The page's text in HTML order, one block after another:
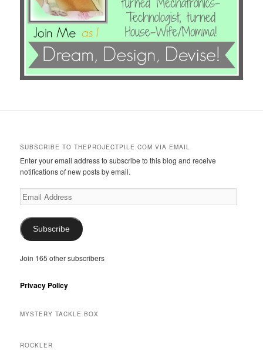
SUBSCRIBE TO THEPROJECTPILE.COM VIA EMAIL
Enter your email address to subscribe to this blog and receive
notifications of new posts by email.
Email
Address
Subscribe
Join 165 other subscribers
Privacy Policy
MYSTERY TACKLE BOX
ROCKLER